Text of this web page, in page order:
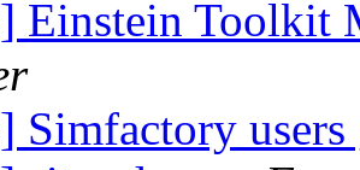
Einstein Toolkit
Simfactory